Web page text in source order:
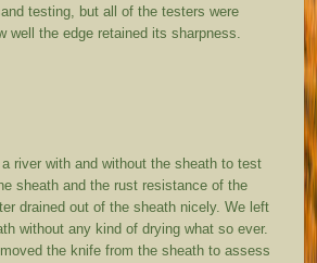
testing, but all of the testers were
well the edge retained its sharpness.
river with and without the sheath to test
sheath and the rust resistance of the
drained out of the sheath nicely. We left
without any kind of drying what so ever.
the knife from the sheath to assess